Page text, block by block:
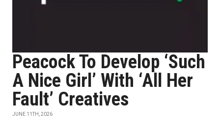
Peacock To Develop ‘Such
A Nice Girl’ With ‘All Her
Fault’ Creatives
JUNE 11TH, 2026